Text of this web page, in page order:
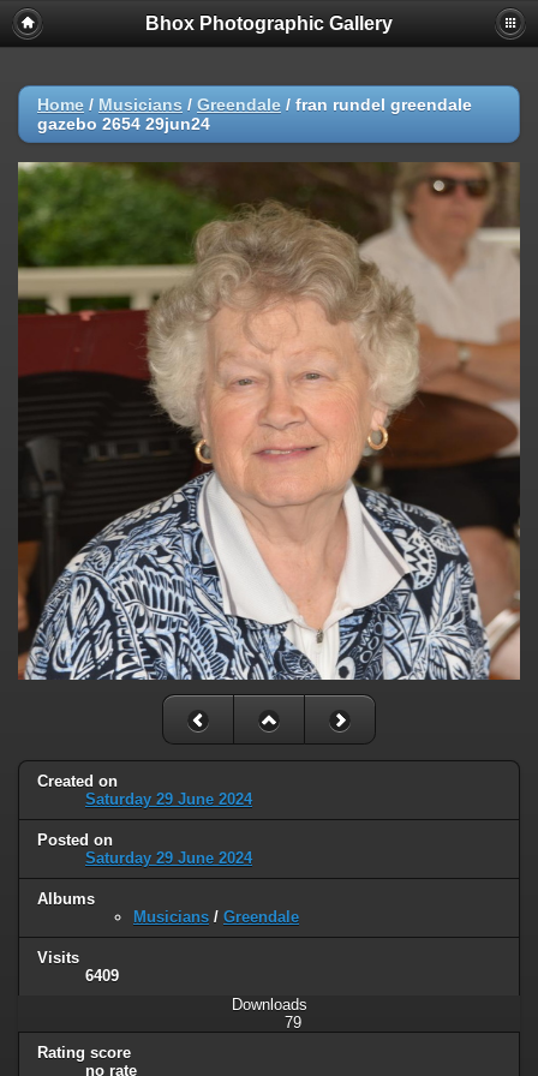
Bhox Photographic Gallery
Home / Musicians / Greendale / fran rundel greendale
gazebo 2654 29jun24
Created on
Saturday 29 June 2024
Posted on
Saturday 29 June 2024
Albums
Musicians / Greendale
Visits
6409
Downloads
79
Rating score
no rate